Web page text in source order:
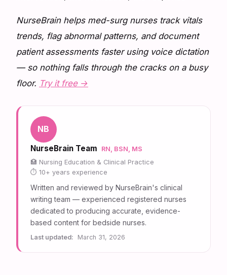
NurseBrain helps med-surg nurses track vitals
trends, flag abnormal patterns, and document
patient assessments faster using voice dictation
— so nothing falls through the cracks on a busy
floor. Try it free →
NB
NurseBrain Team
RN, BSN, MS
Nursing Education & Clinical Practice
10+ years experience
Written and reviewed by NurseBrain's clinical
writing team — experienced registered nurses
dedicated to producing accurate, evidence-
based content for bedside nurses.
Last updated: March 31, 2026